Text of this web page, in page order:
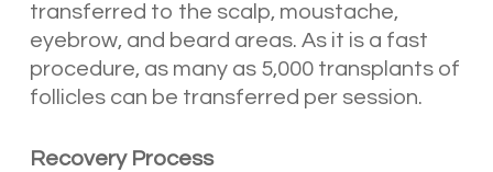
transferred to the scalp, moustache,
eyebrow, and beard areas. As it is a fast
procedure, as many as 5,000 transplants of
follicles can be transferred per session.
Recovery Process